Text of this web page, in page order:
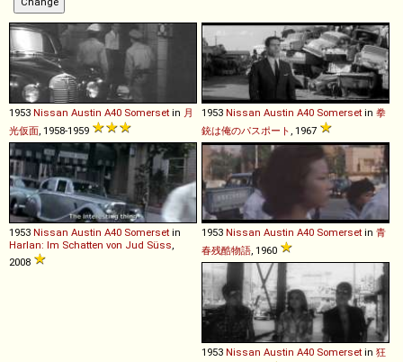
1953 Nissan Austin A40 Somerset in 月
光仮面 , 1958-1959
1953 Nissan Austin A40 Somerset in 拳
銃は俺のパスポート , 1967
1953 Nissan Austin A40 Somerset in
Harlan: Im Schatten von Jud Süss
2008
1953 Nissan Austin A40 Somerset in 青
春残酷物語 , 1960
1953 Nissan Austin A40 Somerset in 狂